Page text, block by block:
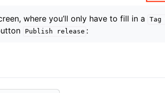
where you’ll only have to fill in a Tag
Publish release :